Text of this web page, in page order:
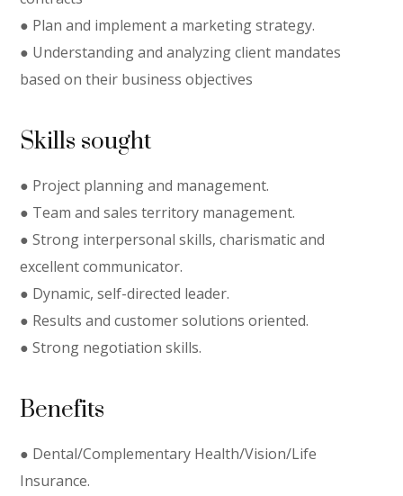
● Plan and implement a marketing strategy.
● Understanding and analyzing client mandates
based on their business objectives
Skills sought
● Project planning and management.
● Team and sales territory management.
● Strong interpersonal skills, charismatic and
excellent communicator.
● Dynamic, self-directed leader.
● Results and customer solutions oriented.
● Strong negotiation skills.
Benefits
● Dental/Complementary Health/Vision/Life
Insurance.